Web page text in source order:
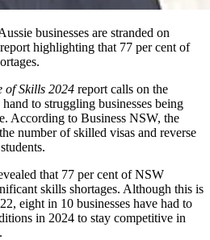
businesses are stranded on
highlighting that 77 per cent of
of Skills 2024 report calls on the
to struggling businesses being
According to Business NSW, the
number of skilled visas and reverse
that 77 per cent of NSW
skills shortages. Although this is
eight in 10 businesses have had to
in 2024 to stay competitive in